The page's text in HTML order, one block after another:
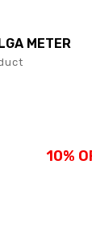
METER
10%